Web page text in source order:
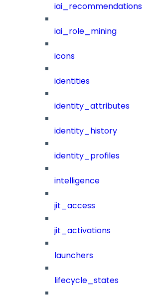
iai_recommendations
iai_role_mining
icons
identities
identity_attributes
identity_history
identity_profiles
intelligence
jit_access
jit_activations
launchers
lifecycle_states